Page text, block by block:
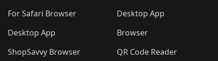
For Safari Browser
Desktop App
ShopSavvy Browser
Desktop App
Browser
QR Code Reader